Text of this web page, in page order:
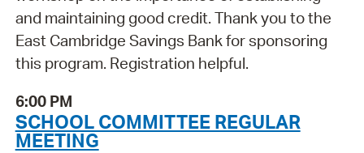
and maintaining good credit. Thank you to the
East Cambridge Savings Bank for sponsoring
this program. Registration helpful.
6:00 PM
SCHOOL COMMITTEE REGULAR
MEETING